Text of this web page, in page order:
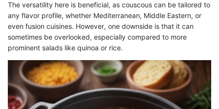
The versatility here is beneficial, as couscous can be tailored to
any flavor profile, whether Mediterranean, Middle Eastern, or
even fusion cuisines. However, one downside is that it can
sometimes be overlooked, especially compared to more
prominent salads like quinoa or rice.